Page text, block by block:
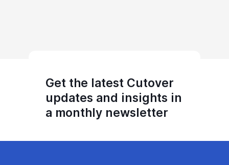
Get the latest Cutover
updates and insights in
a monthly newsletter